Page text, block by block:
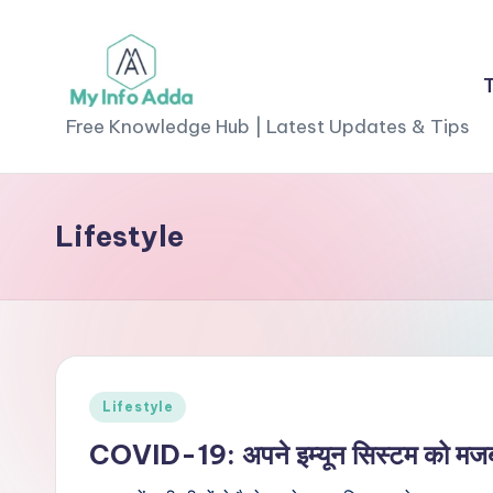
contentM
yI
n
o
A
Free Knowledge Hub | Latest Updates & Tips
Lifestyle
Posted
Lifestyle
COVID-19: अपने इम्यून सिस्टम को